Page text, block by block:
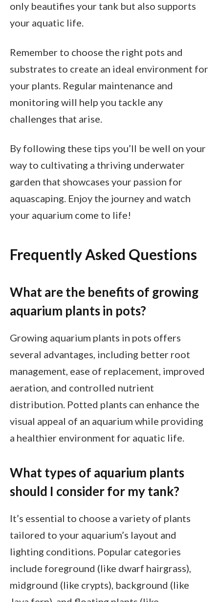
only beautifies your tank but also supports
your aquatic life.
Remember to choose the right pots and
substrates to create an ideal environment for
your plants. Regular maintenance and
monitoring will help you tackle any
challenges that arise.
By following these tips you’ll be well on your
way to cultivating a thriving underwater
garden that showcases your passion for
aquascaping. Enjoy the journey and watch
your aquarium come to life!
Frequently Asked Questions
What are the benefits of growing
aquarium plants in pots?
Growing aquarium plants in pots offers
several advantages, including better root
management, ease of replacement, improved
aeration, and controlled nutrient
distribution. Potted plants can enhance the
visual appeal of an aquarium while providing
a healthier environment for aquatic life.
What types of aquarium plants
should I consider for my tank?
It’s essential to choose a variety of plants
tailored to your aquarium’s layout and
lighting conditions. Popular categories
include foreground (like dwarf hairgrass),
midground (like crypts), background (like